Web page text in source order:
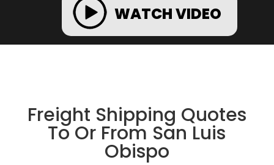
WATCH VIDEO
Freight Shipping Quotes
To Or From San Luis
Obispo